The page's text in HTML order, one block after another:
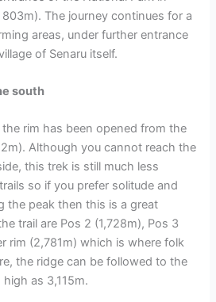
The journey continues for a
areas, under further entrance
of Senaru itself.
south
rim has been opened from the
Although you cannot reach the
this trek is still much less
so if you prefer solitude and
the peak then this is a great
trail are Pos 2 (1,728m), Pos 3
rim (2,781m) which is where folk
the ridge can be followed to the
as 3,115m.